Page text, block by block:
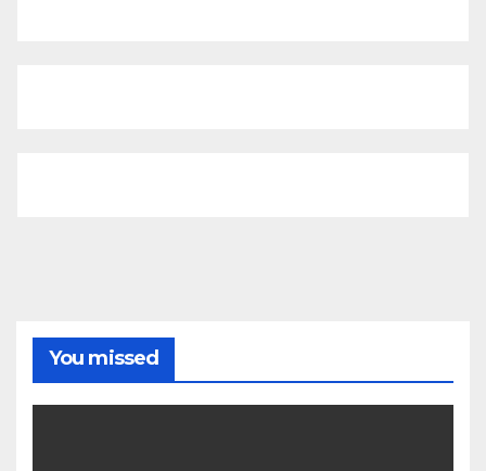
You missed